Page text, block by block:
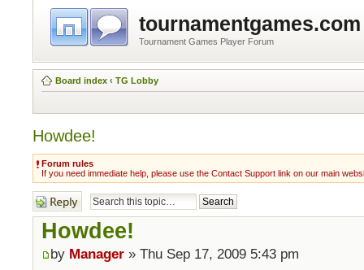
tournamentgames.com
Tournament Games Player Forum
Board index ‹ TG Lobby
Howdee!
Forum rules
If you need immediate help, please use the Contact Support link on our main
Post a reply
Howdee!
by Manager » Thu Sep 17, 2009 5:43 pm